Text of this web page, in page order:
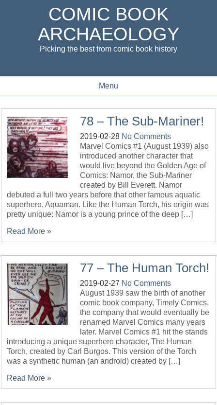
COMIC BOOK
ARCHAEOLOGY
Picking the best from comic book history
Menu
78 – The Sub-Mariner!
2019-02-28 No Comments
Marvel Comics #1 (August 1939) also
introduced another character that
would live beyond the Golden Age of
Comics: Namor, the Sub-Mariner
created by Bill Everett. Namor
debuted a full two years before that other famous aquatic
superhero, Aquaman. Like the Human Torch, his origin was
pretty unique: Namor is a young prince of the deep […]
Read More »
77 – The Human Torch!
2019-02-27 No Comments
August 1939 saw the birth of another
comic book company, Timely Comics,
the company that would eventually be
renamed Marvel Comics many years
later. Marvel Comics #1 hit the stands
introducing a unique superhero character, The Human
Torch, created by Carl Burgos. This version of the Torch
was a synthetic human (an android) created by […]
Read More »